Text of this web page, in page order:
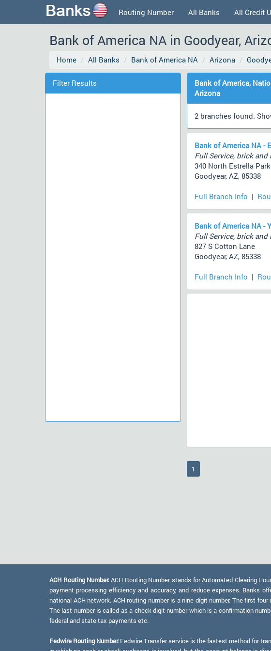
Routing Number All Banks All Credit
Bank of America NA in Goodyear,
Home All Banks Bank of America NA Arizona
Filter Results
Bank of America,
Arizona
2 branches found.
Bank of America NA -
Full Service, brick and
340 North Estrella
Goodyear, AZ, 85338
Full Branch Info |
Bank of America NA -
Full Service, brick and
827 S Cotton Lane
Goodyear, AZ, 85338
Full Branch Info |
1
ACH Routing Number: ACH Routing Number stands for Automated Clearing
payment processing efficiency and accuracy, and reduce expenses. Banks
national ACH network. ACH routing number is a nine digit number. The first
The last number is called as a check digit number which is a confirmation
federal and state tax payments etc.
Fedwire Routing Number: Fedwire Transfer service is the fastest method for